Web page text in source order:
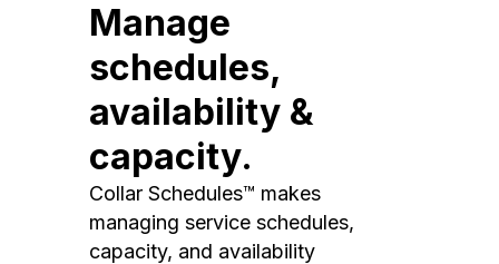
Manage
schedules,
availability &
capacity.
Collar Schedules™ makes
managing service schedules,
capacity, and availability